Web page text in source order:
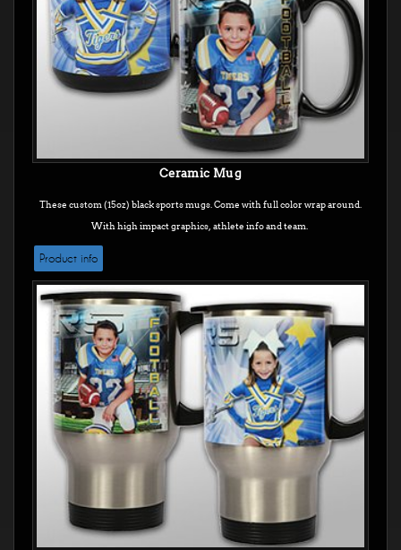
Ceramic Mug
These custom (15oz) black sports mugs. Come with full color wrap around.
With high impact graphics, athlete info and team.
Product info